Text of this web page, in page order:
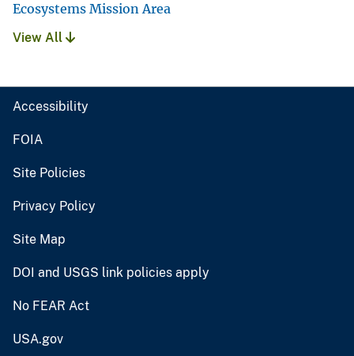
Ecosystems Mission Area
View All
Accessibility
FOIA
Site Policies
Privacy Policy
Site Map
DOI and USGS link policies apply
No FEAR Act
USA.gov